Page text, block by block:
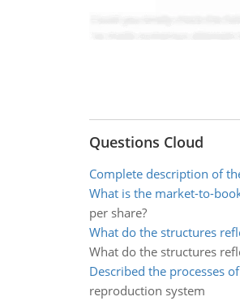
Questions Cloud
Complete description of
What is the market-to-
per share?
What do the structures
What do the structures
Described the processes
reproduction system